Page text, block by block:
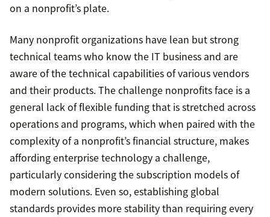
on a nonprofit’s plate.
Many nonprofit organizations have lean but strong
technical teams who know the IT business and are
aware of the technical capabilities of various vendors
and their products. The challenge nonprofits face is a
general lack of flexible funding that is stretched across
operations and programs, which when paired with the
complexity of a nonprofit’s financial structure, makes
affording enterprise technology a challenge,
particularly considering the subscription models of
modern solutions. Even so, establishing global
standards provides more stability than requiring every